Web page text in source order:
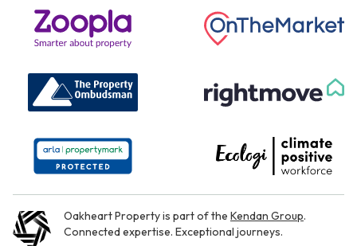
Oakheart Property is part of the Kendan Group.
Connected expertise. Exceptional journeys.